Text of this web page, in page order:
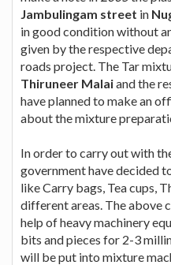
Jambulingam street in
in good condition without
given by the respective
roads project. The Tar
Thiruneer Malaiand the
have planned to make an
about the mixture
In order to carry out with
government have decided
like Carry bags, Tea cups,
different areas. The above
help of heavy machinery
bits and pieces for 2-3
will be put into mixture